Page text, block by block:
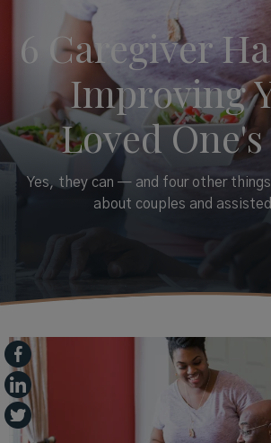
6 Caregiver
Improving
Loved
Yes, they can — and four other things
about couples and